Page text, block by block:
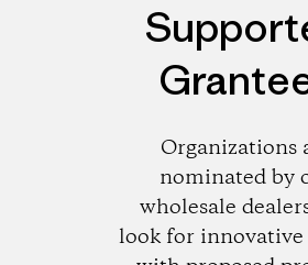
Organizations
nominated by
wholesale
look for innovative